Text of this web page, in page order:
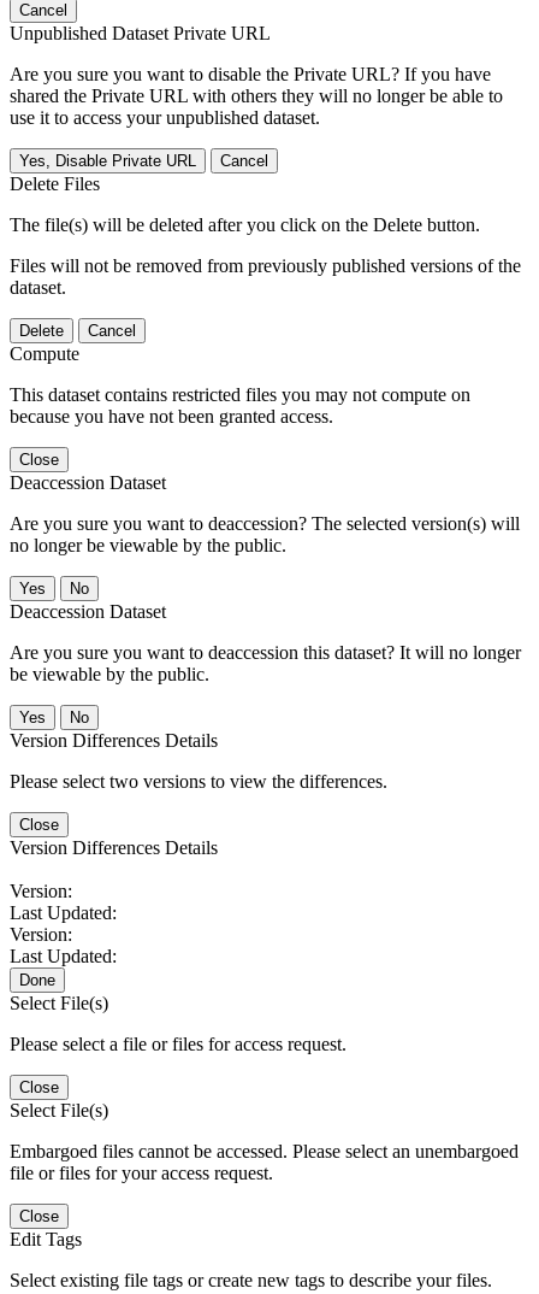
Cancel
Unpublished Dataset Private URL
Are you sure you want to disable the Private URL? If you have
shared the Private URL with others they will no longer be able to
use it to access your unpublished dataset.
Yes, Disable Private URL Cancel
Delete Files
The file(s) will be deleted after you click on the Delete button.
Files will not be removed from previously published versions of the
dataset.
Delete Cancel
Compute
This dataset contains restricted files you may not compute on
because you have not been granted access.
Close
Deaccession Dataset
Are you sure you want to deaccession? The selected version(s) will
no longer be viewable by the public.
No
Deaccession Dataset
Are you sure you want to deaccession this dataset? It will no longer
be viewable by the public.
No
Version Differences Details
Please select two versions to view the differences.
Close
Version Differences Details
Version:
Last Updated:
Version:
Last Updated:
Done
Select File(s)
Please select a file or files for access request.
Close
Select File(s)
Embargoed files cannot be accessed. Please select an unembargoed
file or files for your access request.
Close
Edit Tags
Select existing file tags or create new tags to describe your files.